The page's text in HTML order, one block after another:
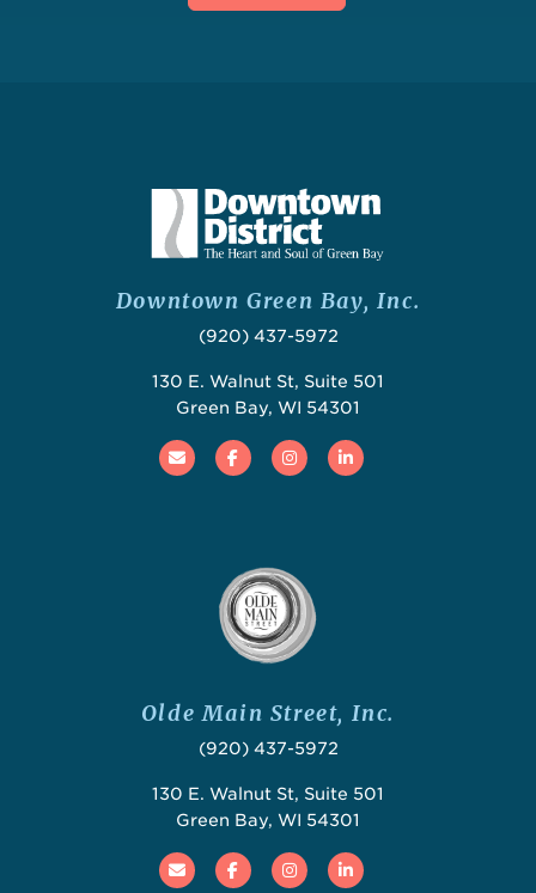
Downtown Green Bay, Inc.
(920) 437-5972
130 E. Walnut St, Suite 501
Green Bay, WI 54301
Email FacebookInstagramLinked In
Olde Main Street, Inc.
(920) 437-5972
130 E. Walnut St, Suite 501
Green Bay, WI 54301
Email FacebookInstagramLinked In